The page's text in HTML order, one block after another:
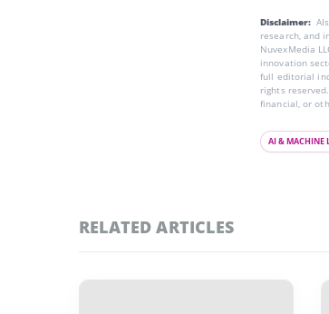
Disclaimer:
research, and
NuvexMedia
innovation
full editorial
rights
financial, or
AI & MACHINE
RELATED ARTICLES